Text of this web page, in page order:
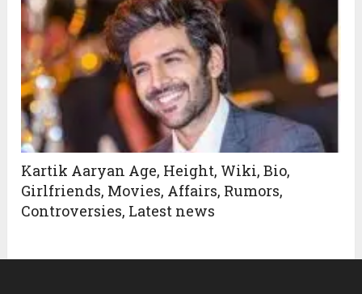
Kartik Aaryan Age, Height, Wiki, Bio,
Girlfriends, Movies, Affairs, Rumors,
Controversies, Latest news